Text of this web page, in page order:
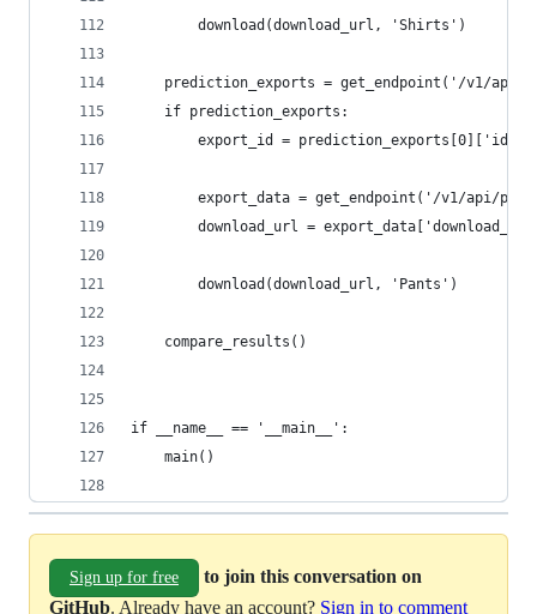
		download(download_url, 'Shirts')
prediction_exports = get_endpoint('/v1/
	if prediction_exports:
		export_id = prediction_exports[0]['id']
export_data = get_endpoint('/v1/api/
download_url =
		download(download_url, 'Pants')
	compare_results()
if __name__ == '__main__':
	main()
Sign up for free
to join this conversation on
GitHub. Already have an account? Sign in to comment